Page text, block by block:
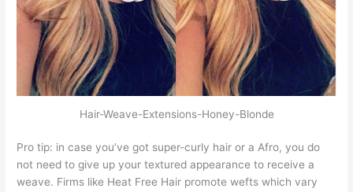
Hair-Weave-Extensions-Honey-Blonde
Pro tip: in case you’ve got super-curly hair or a Afro, you do
not need to give up your textured appearance to receive a
weave. Firms like Heat Free Hair promote wefts which vary